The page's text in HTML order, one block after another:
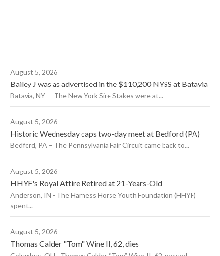
August 5, 2026
Bailey J was as advertised in the $110,200 NYSS at Batavia
Batavia, NY — The New York Sire Stakes were at...
August 5, 2026
Historic Wednesday caps two-day meet at Bedford (PA)
Bedford, PA – The Pennsylvania Fair Circuit came back to...
August 5, 2026
HHYF's Royal Attire Retired at 21-Years-Old
Anderson, IN - The Harness Horse Youth Foundation (HHYF)
spent...
August 5, 2026
Thomas Calder "Tom" Wine II, 62, dies